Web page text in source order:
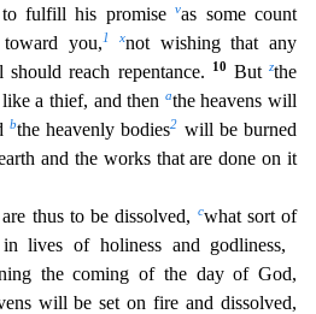
fulfill his promisevas some count
you,1 xnot wishing that any
should reach repentance. 10 Butzthe
a thief, and then athe heavens will
bthe heavenly bodies2 will be burned
and the works that are done on it
thus to be dissolved, cwhat sort of
lives of holiness and godliness,
the coming of the day of God,
will be set on fire and dissolved,